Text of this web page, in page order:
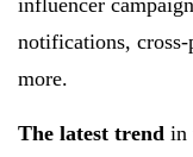
influencer
notifications,
more.
The latest trend in